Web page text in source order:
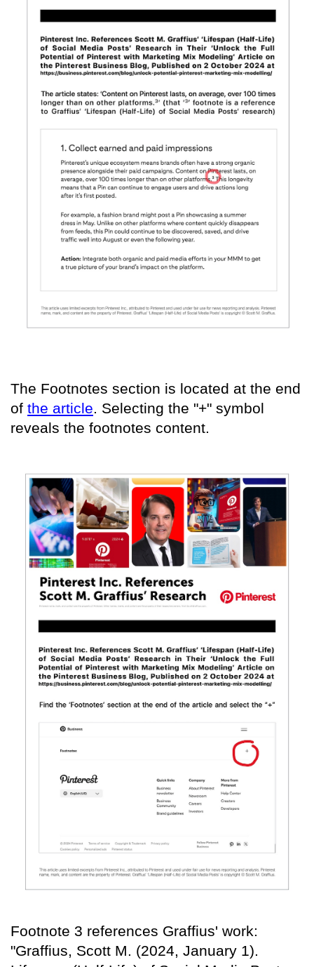
The Footnotes section is located at the end
of the article. Selecting the "+" symbol
reveals the footnotes content.
Footnote 3 references Graffius' work:
"Graffius, Scott M. (2024, January 1).